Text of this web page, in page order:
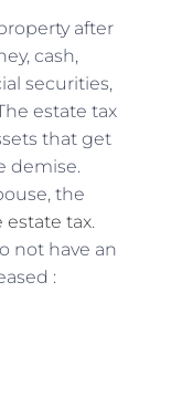
after
cash,
securities,
estate tax
that get
demise.
the
estate tax.
not have an
: